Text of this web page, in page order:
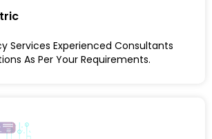
Services Experienced Consultants
As Per Your Requirements.